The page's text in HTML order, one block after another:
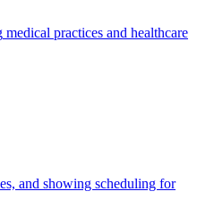
medical practices and healthcare
and showing scheduling for